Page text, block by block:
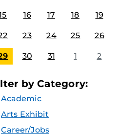
16 17 18 19
23 24 25 26
30 31 1 2
by Category:
Academic
Arts Exhibit
Career/Jobs